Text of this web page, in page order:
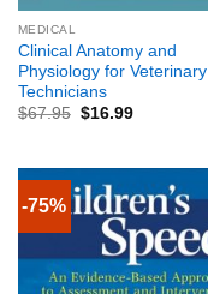
MEDICAL
Clinical Anatomy and
Physiology for Veterinary
Technicians
$67.95 $16.99
-75%